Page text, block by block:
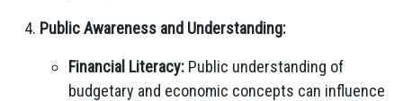
Public Awareness and Understanding:
Financial Literacy: Public understanding of
budgetary and economic concepts can influence